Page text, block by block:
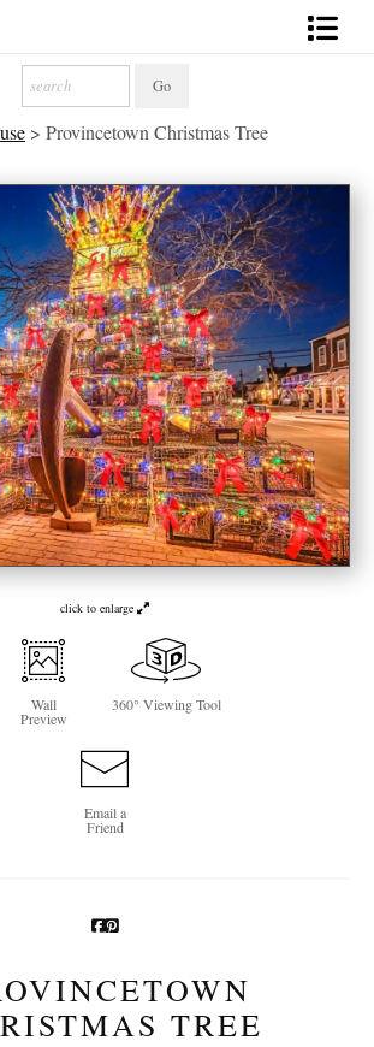
Limited Editions
> Provincetown Christmas Tree
click to enlarge
Wall
Preview
360° Viewing Tool
Email a
Friend
TREE